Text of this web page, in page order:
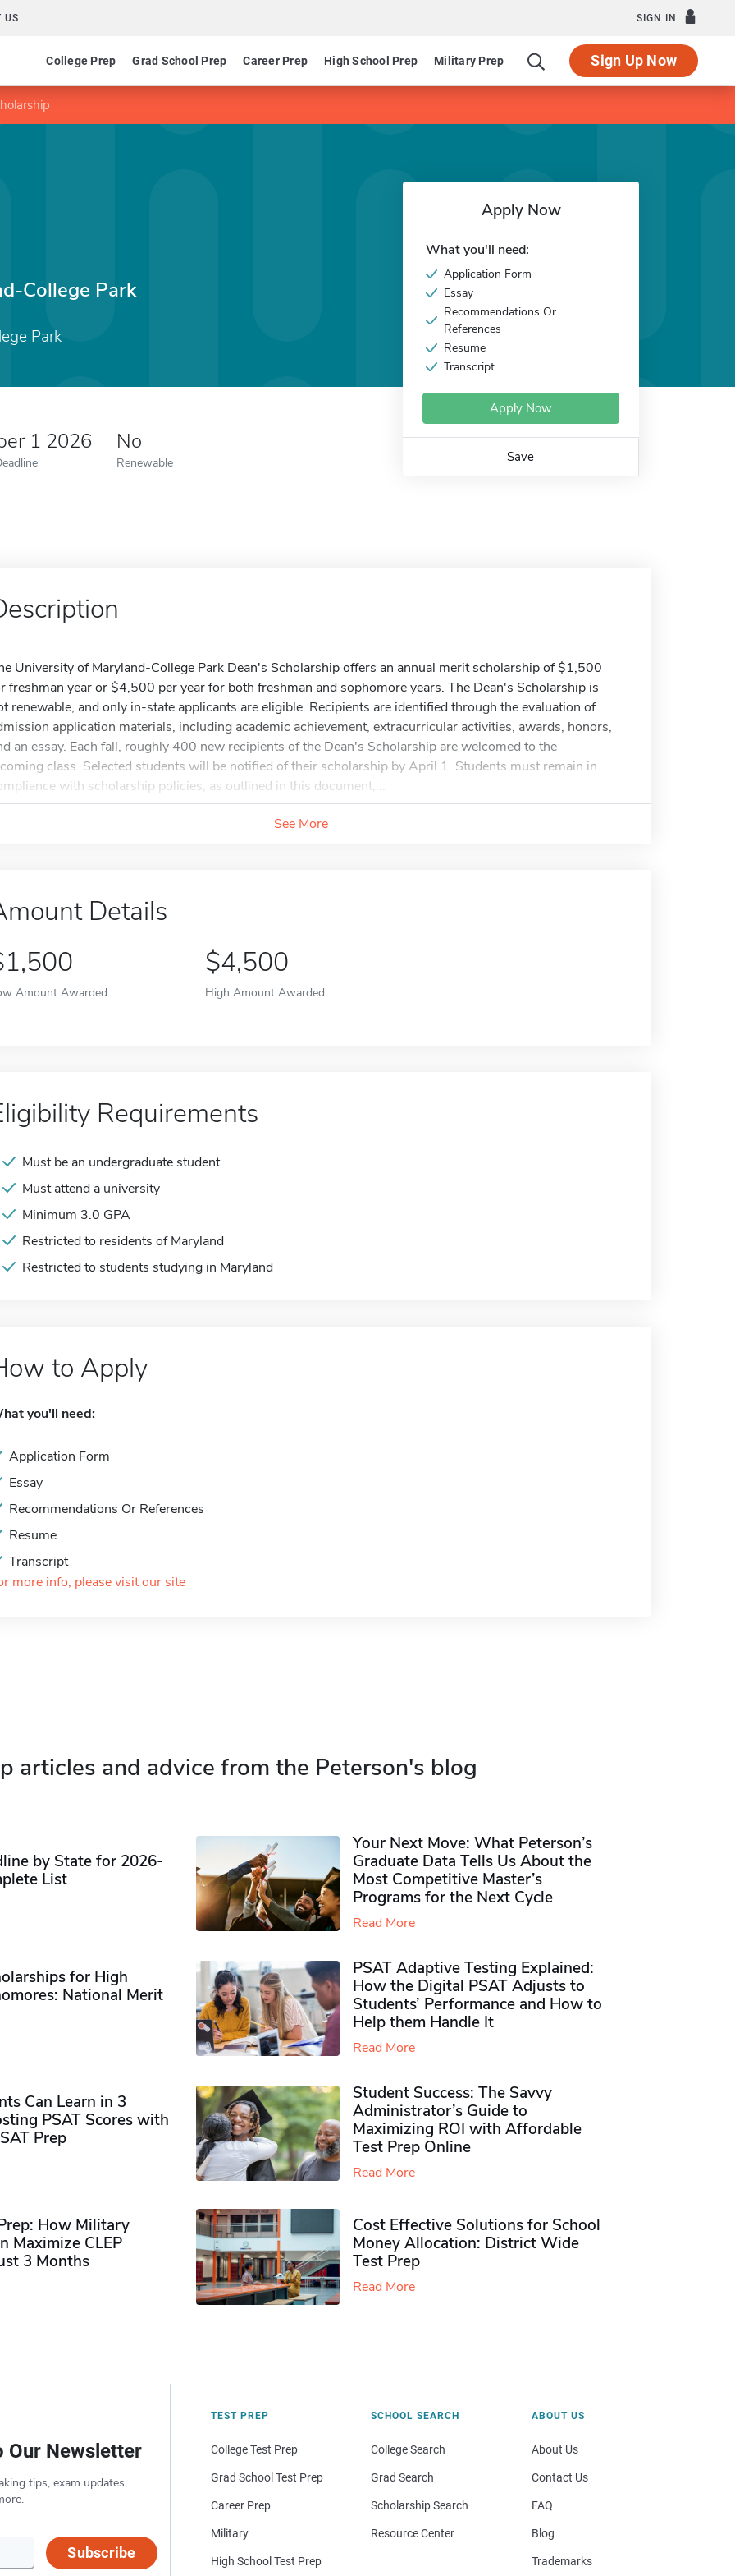
US SIGN IN
College Prep Grad School Prep Career Prep High School Prep Military Prep Sign Up Now
College Park
Park
1 2026 No
Renewable
Apply Now
What you'll need:
Application Form
Essay
Recommendations Or
References
Resume
Transcript
Apply Now
Save
University of Maryland-College Park Dean's Scholarship offers an annual merit scholarship of $1,500
freshman year or $4,500 per year for both freshman and sophomore years. The Dean's Scholarship is
renewable, and only in-state applicants are eligible. Recipients are identified through the evaluation of
application materials, including academic achievement, extracurricular activities, awards, honors,
an essay. Each fall, roughly 400 new recipients of the Dean's Scholarship are welcomed to the
class. Selected students will be notified of their scholarship by April 1. Students must remain in
with scholarship policies, as outlined in this document,...
See More
Details
Amount Awarded
$4,500
High Amount Awarded
Requirements
Must be an undergraduate student
Must attend a university
Minimum 3.0 GPA
Restricted to residents of Maryland
Restricted to students studying in Maryland
to Apply
you'll need:
Application Form
Essay
Recommendations Or References
Resume
Transcript
more info, please visit our site
articles and advice from the Peterson's blog
by State for 2026-
List
Your Next Move: What Peterson’s
Graduate Data Tells Us About the
Most Competitive Master’s
Programs for the Next Cycle
Read More
for High
National Merit
PSAT Adaptive Testing Explained:
How the Digital PSAT Adjusts to
Students’ Performance and How to
Help them Handle It
Read More
Can Learn in 3
PSAT Scores with
Prep
Student Success: The Savvy
Administrator’s Guide to
Maximizing ROI with Affordable
Test Prep Online
Read More
How Military
Maximize CLEP
3 Months
Cost Effective Solutions for School
Money Allocation: District Wide
Test Prep
Read More
Our Newsletter
tips, exam updates,
Subscribe
TEST PREP
College Test Prep
Grad School Test Prep
Career Prep
Military
High School Test Prep
SCHOOL SEARCH
College Search
Grad Search
Scholarship Search
Resource Center
ABOUT US
About Us
Contact Us
FAQ
Blog
Trademarks